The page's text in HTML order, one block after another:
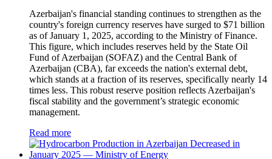
Azerbaijan's financial standing continues to strengthen as the
country's foreign currency reserves have surged to $71 billion
as of January 1, 2025, according to the Ministry of Finance.
This figure, which includes reserves held by the State Oil
Fund of Azerbaijan (SOFAZ) and the Central Bank of
Azerbaijan (CBA), far exceeds the nation's external debt,
which stands at a fraction of its reserves, specifically nearly 14
times less. This robust reserve position reflects Azerbaijan's
fiscal stability and the government’s strategic economic
management.
Read more